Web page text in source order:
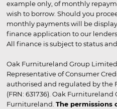
example only, of monthly
wish to borrow. Should you
monthly payments will be
finance application to our
All finance is subject to status
Oak Furnitureland Group
Representative of Consumer
authorised and regulated by the
(FRN: 631736). Oak
Furnitureland. The permissions